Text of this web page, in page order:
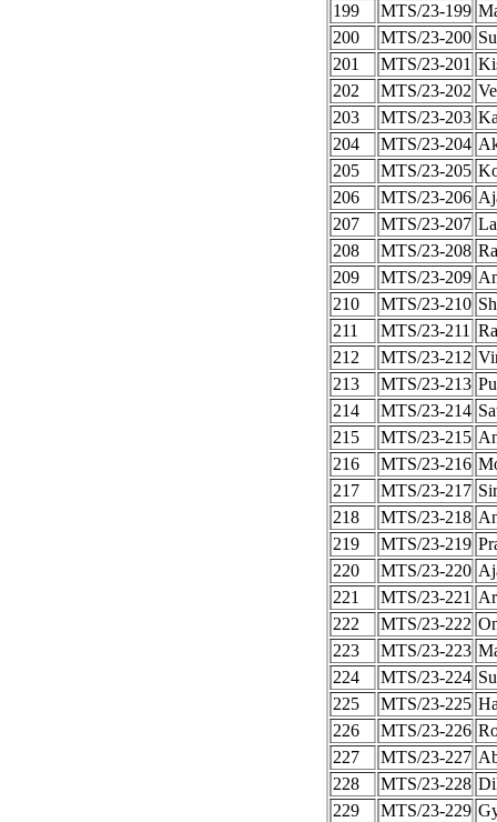
199
MTS/23-199
200
MTS/23-200
201
MTS/23-201
202
MTS/23-202
203
MTS/23-203
204
MTS/23-204
205
MTS/23-205
206
MTS/23-206
207
MTS/23-207
208
MTS/23-208
209
MTS/23-209
210
MTS/23-210
211
MTS/23-211
212
MTS/23-212
213
MTS/23-213
214
MTS/23-214
215
MTS/23-215
216
MTS/23-216
217
MTS/23-217
218
MTS/23-218
219
MTS/23-219
220
MTS/23-220
221
MTS/23-221
222
MTS/23-222
223
MTS/23-223
224
MTS/23-224
225
MTS/23-225
226
MTS/23-226
227
MTS/23-227
228
MTS/23-228
229
MTS/23-229